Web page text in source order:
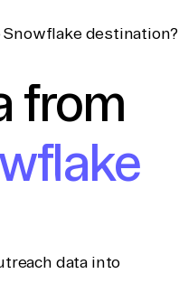
Snowflake destination?
from
data into